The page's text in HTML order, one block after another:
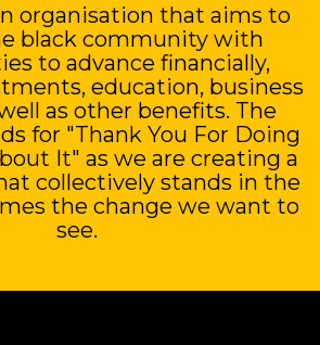
organisation that aims to
black community with
to advance financially,
education, business
as other benefits. The
for "Thank You For Doing
It" as we are creating a
collectively stands in the
the change we want to
see.